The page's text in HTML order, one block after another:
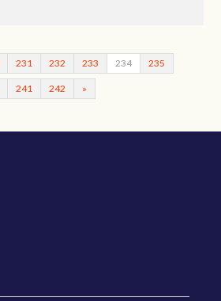
231 232 233 234 235
241 242 »